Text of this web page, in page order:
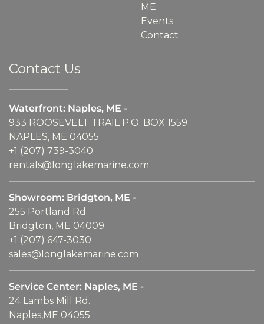
ME
Events
Contact
Contact Us
Waterfront: Naples, ME -
933 ROOSEVELT TRAIL P.O. BOX 1559
NAPLES, ME 04055
+1 (207) 739-3040
rentals@longlakemarine.com
Showroom: Bridgton, ME -
255 Portland Rd.
Bridgton, ME 04009
+1 (207) 647-3030
sales@longlakemarine.com
Service Center: Naples, ME -
24 Lambs Mill Rd.
Naples,ME 04055